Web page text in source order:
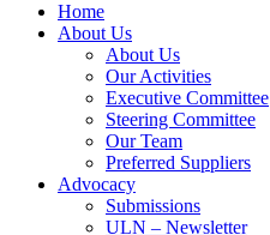
Home
About Us
About Us
Our Activities
Executive Committee
Steering Committee
Our Team
Preferred Suppliers
Advocacy
Submissions
ULN – Newsletter